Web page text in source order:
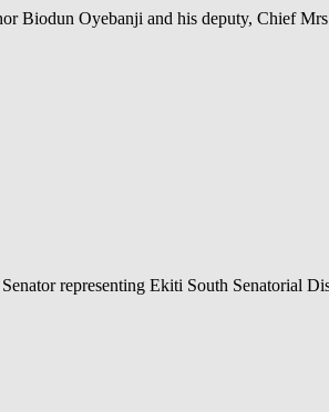
Biodun Oyebanji and his deputy, Chief
representing Ekiti South Senatorial